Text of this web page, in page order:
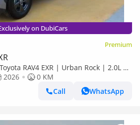
on DubiCars
Premium
RAV4 EXR | Urban Rock | 2.0L |
2026
0 KM
Call
WhatsApp